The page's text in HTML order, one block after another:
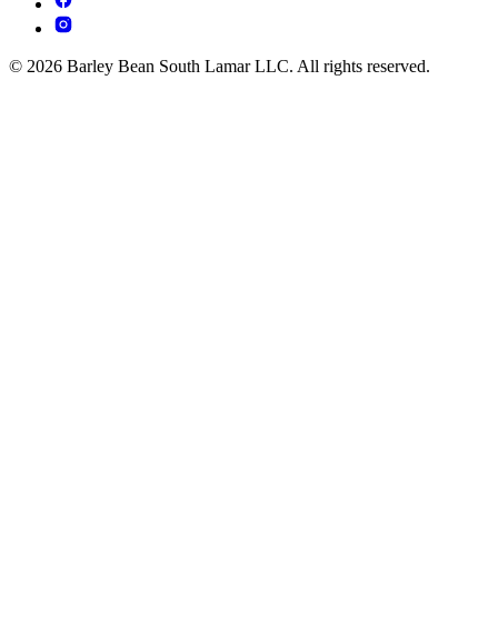
© 2026 Barley Bean South Lamar LLC. All rights reserved.